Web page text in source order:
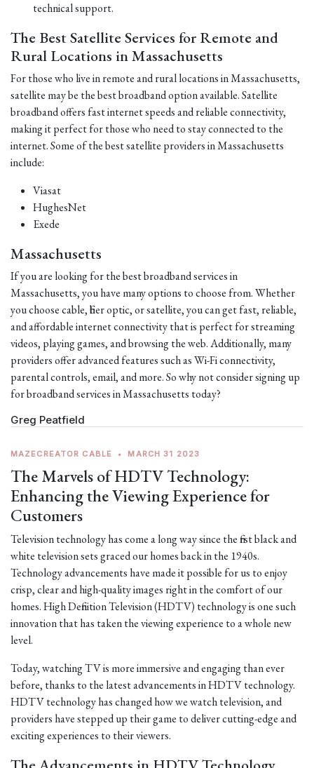
technical support.
The Best Satellite Services for Remote and
Rural Locations in Massachusetts
For those who live in remote and rural locations in Massachusetts,
satellite may be the best broadband option available. Satellite
broadband offers fast internet speeds and reliable connectivity,
making it perfect for those who need to stay connected to the
internet. Some of the best satellite providers in Massachusetts
include:
Viasat
HughesNet
Exede
Massachusetts
If you are looking for the best broadband services in
Massachusetts, you have many options to choose from. Whether
you choose cable, fiber optic, or satellite, you can get fast, reliable,
and affordable internet connectivity that is perfect for streaming
videos, playing games, and browsing the web. Additionally, many
providers offer advanced features such as Wi-Fi connectivity,
parental controls, email, and more. So why not consider signing up
for broadband services in Massachusetts today?
Greg Peatfield
MAZECREATOR CABLE • MARCH 31 2023
The Marvels of HDTV Technology:
Enhancing the Viewing Experience for
Customers
Television technology has come a long way since the first black and
white television sets graced our homes back in the 1940s.
Technology advancements have made it possible for us to enjoy
crisp, clear and high-quality images right in the comfort of our
homes. High Definition Television (HDTV) technology is one such
innovation that has taken the viewing experience to a whole new
level.
Today, watching TV is more immersive and engaging than ever
before, thanks to the latest advancements in HDTV technology.
HDTV technology has changed how we watch television, and
providers have stepped up their game to deliver cutting-edge and
exciting experiences to their viewers.